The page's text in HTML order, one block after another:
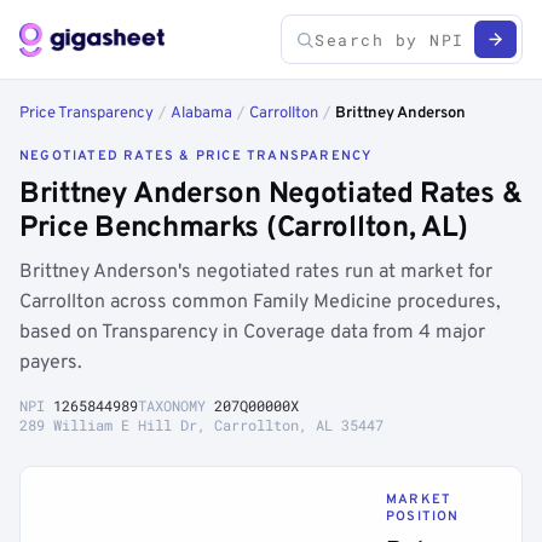
Price Transparency / Alabama / Carrollton / Brittney Anderson
NEGOTIATED RATES & PRICE TRANSPARENCY
Brittney Anderson Negotiated Rates &
Price Benchmarks (Carrollton, AL)
Brittney Anderson's negotiated rates run at market for
Carrollton across common Family Medicine procedures,
based on Transparency in Coverage data from 4 major
payers.
NPI 1265844989TAXONOMY 207Q00000X
289 William E Hill Dr, Carrollton, AL 35447
MARKET
POSITION